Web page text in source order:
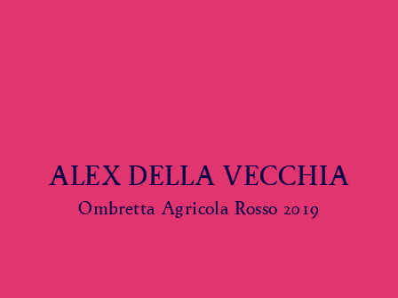
ALEX DELLA VECCHIA
Ombretta Agricola Rosso 2019